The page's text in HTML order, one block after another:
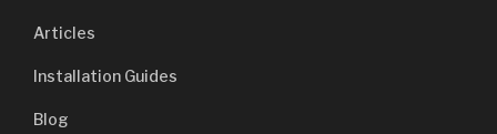
Articles
Installation Guides
Blog